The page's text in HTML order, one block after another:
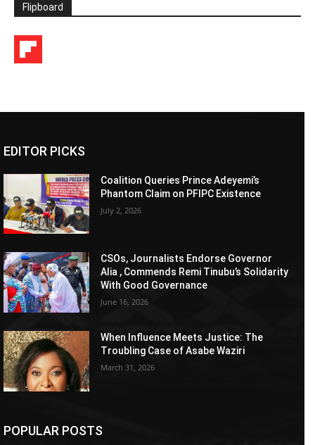
Flipboard
EDITOR PICKS
Coalition Queries Prince Adeyemi’s
Phantom Claim on PFIPC Existence
July 2, 2026
CSOs, Journalists Endorse Governor
Alia , Commends Remi Tinubu’s Solidarity
With Good Governance
June 16, 2026
When Influence Meets Justice: The
Troubling Case of Asabe Waziri
March 31, 2026
POPULAR POSTS